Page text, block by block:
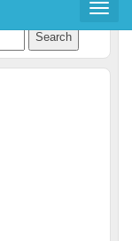
Toggle
Toggle